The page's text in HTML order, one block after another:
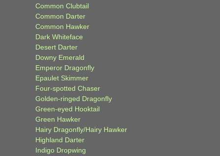
Common Clubtail
Common Darter
Common Hawker
Dark Whiteface
Desert Darter
Downy Emerald
Emperor Dragonfly
Epaulet Skimmer
Four-spotted Chaser
Golden-ringed Dragonfly
Green-eyed Hooktail
Green Hawker
Hairy Dragonfly/Hairy Hawker
Highland Darter
Indigo Dropwing